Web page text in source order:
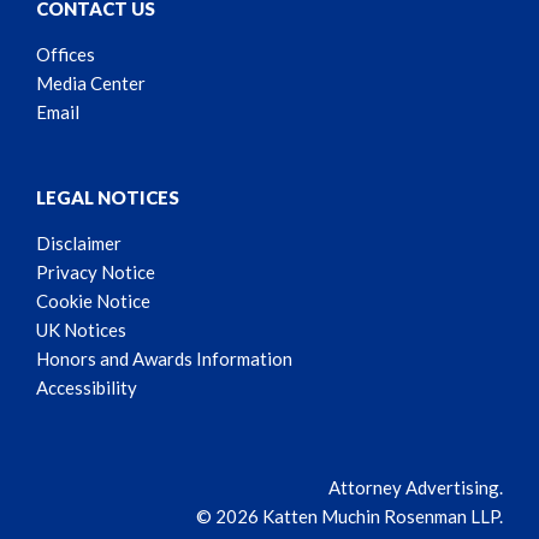
CONTACT US
Offices
Media Center
Email
LEGAL NOTICES
Disclaimer
Privacy Notice
Cookie Notice
UK Notices
Honors and Awards Information
Accessibility
Attorney Advertising.
© 2026 Katten Muchin Rosenman LLP.